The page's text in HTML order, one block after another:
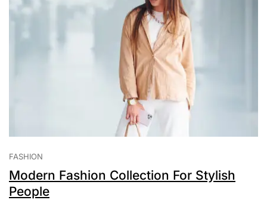
FASHION
Modern Fashion Collection For Stylish
People